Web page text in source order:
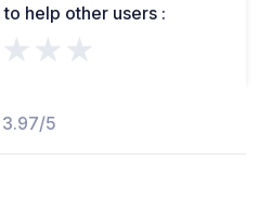
help other users :
3.97/5